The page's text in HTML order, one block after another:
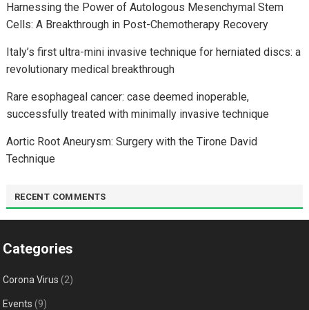
Harnessing the Power of Autologous Mesenchymal Stem
Cells: A Breakthrough in Post-Chemotherapy Recovery
Italy’s first ultra-mini invasive technique for herniated discs: a
revolutionary medical breakthrough
Rare esophageal cancer: case deemed inoperable,
successfully treated with minimally invasive technique
Aortic Root Aneurysm: Surgery with the Tirone David
Technique
RECENT COMMENTS
Categories
Corona Virus (2)
Events (9)